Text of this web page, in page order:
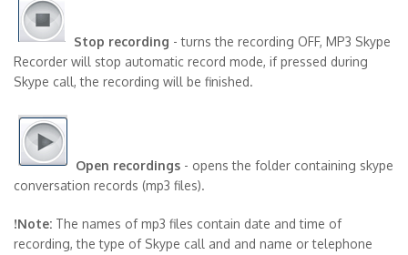
Stop recording - turns the recording OFF, MP3 Skype
Recorder will stop automatic record mode, if pressed during
Skype call, the recording will be finished.
Open recordings - opens the folder containing skype
conversation records (mp3 files).
!Note: The names of mp3 files contain date and time of
recording, the type of Skype call and and name or telephone